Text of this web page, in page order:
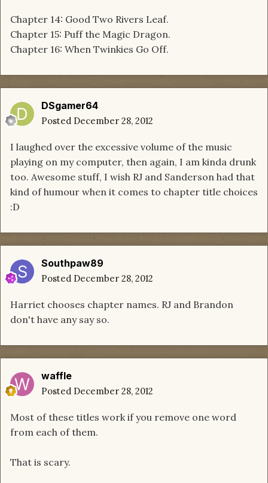
Chapter 14: Good Two Rivers Leaf.
Chapter 15: Puff the Magic Dragon.
Chapter 16: When Twinkies Go Off.
DSgamer64
Posted December 28, 2012
I laughed over the excessive volume of the music
playing on my computer, then again, I am kinda drunk
too. Awesome stuff, I wish RJ and Sanderson had that
kind of humour when it comes to chapter title choices
:D
Southpaw89
Posted December 28, 2012
Harriet chooses chapter names. RJ and Brandon
don't have any say so.
waffle
Posted December 28, 2012
Most of these titles work if you remove one word
from each of them.
That is scary.